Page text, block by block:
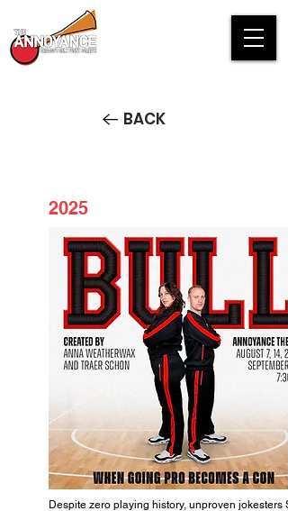
BACK
2025
BULL
Despite zero playing history, unproven jokesters